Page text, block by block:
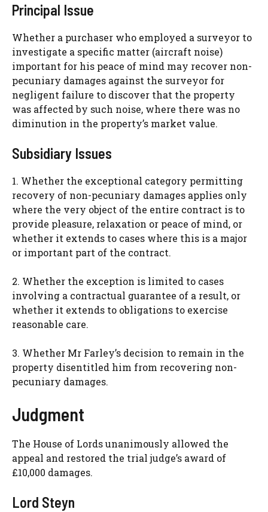
Principal Issue
Whether a purchaser who employed a surveyor to
investigate a specific matter (aircraft noise)
important for his peace of mind may recover non-
pecuniary damages against the surveyor for
negligent failure to discover that the property
was affected by such noise, where there was no
diminution in the property’s market value.
Subsidiary Issues
1. Whether the exceptional category permitting
recovery of non-pecuniary damages applies only
where the very object of the entire contract is to
provide pleasure, relaxation or peace of mind, or
whether it extends to cases where this is a major
or important part of the contract.
2. Whether the exception is limited to cases
involving a contractual guarantee of a result, or
whether it extends to obligations to exercise
reasonable care.
3. Whether Mr Farley’s decision to remain in the
property disentitled him from recovering non-
pecuniary damages.
Judgment
The House of Lords unanimously allowed the
appeal and restored the trial judge’s award of
£10,000 damages.
Lord Steyn